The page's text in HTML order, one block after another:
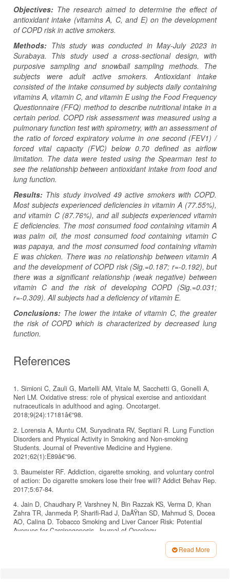
Objectives: The research aimed to determine the effect of
antioxidant intake (vitamins A, C, and E) on the development
of COPD risk in active smokers.
Methods: This study was conducted in May-July 2023 in
Surabaya. This study used a cross-sectional design, with
purposive sampling and snowball sampling methods. The
subjects were adult active smokers. Antioxidant intake
consisted of the intake consumed by subjects daily containing
vitamins A, vitamin C, and vitamin E using the Food Frequency
Questionnaire (FFQ) method to describe nutritional intake in a
certain period. COPD risk assessment was measured using a
pulmonary function test with spirometry, with an assessment of
the ratio of forced expiratory volume in one second (FEV1) /
forced vital capacity (FVC) below 0.70 defined as airflow
limitation. The data were tested using the Spearman test to
see the relationship between antioxidant intake from food and
lung function.
Results: This study involved 49 active smokers with COPD.
Most subjects experienced deficiencies in vitamin A (77.55%),
and vitamin C (87.76%), and all subjects experienced vitamin
E deficiencies. The most consumed food containing vitamin A
was palm oil, the most consumed food containing vitamin C
was papaya, and the most consumed food containing vitamin
E was chicken. There was no relationship between vitamin A
and the development of COPD risk (Sig.=0.187; r=-0.192), but
there was a significant relationship (weak negative) between
vitamin C and the risk of developing COPD (Sig.=0.031;
r=-0.309).All subjects hada deficiency of vitamin E.
Conclusions: The lower the intake of vitamin C, the greater
the risk of COPD which is characterized by decreased lung
function.
References
1. Simioni C, Zauli G, Martelli AM, Vitale M, Sacchetti G, Gonelli A,
Neri LM. Oxidative stress: role of physical exercise and antioxidant
nutraceuticals in adulthood and aging. Oncotarget.
2018;9(24):17181â€“98.
2. Lorensia A, Muntu CM, Suryadinata RV, Septiani R. Lung Function
Disorders and Physical Activity in Smoking and Non-smoking
Students. Journal of Preventive Medicine and Hygiene.
2021;62(1):E89â€“96.
3. Baumeister RF. Addiction, cigarette smoking, and voluntary control
of action: Do cigarette smokers lose their free will? Addict Behav Rep.
2017;5:67-84.
4. Jain D, Chaudhary P, Varshney N, Bin Razzak KS, Verma D, Khan
Zahra TR, Janmeda P, Sharifi-Rad J, DaÅŸtan SD, Mahmud S, Docea
AO, Calina D. Tobacco Smoking and Liver Cancer Risk: Potential
Avenues for Carcinogenesis. Journal of Oncology.
5. West R. Tobacco smoking: Health impact, prevalence, correlates,
Read More